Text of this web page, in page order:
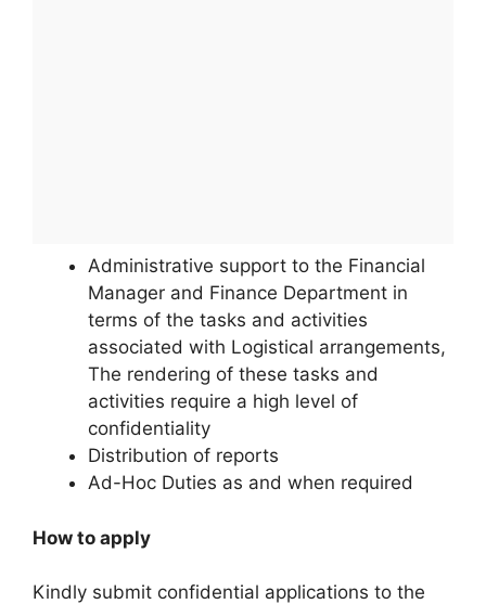
Administrative support to the Financial
Manager and Finance Department in
terms of the tasks and activities
associated with Logistical arrangements,
The rendering of these tasks and
activities require a high level of
confidentiality
Distribution of reports
Ad-Hoc Duties as and when required
How to apply
Kindly submit confidential applications to the